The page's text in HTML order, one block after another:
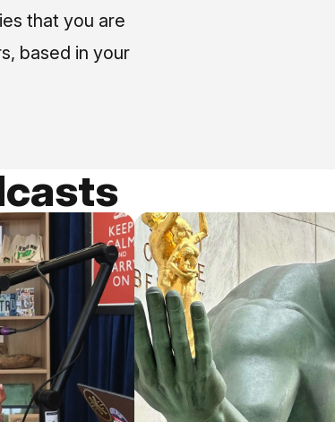
that you are
based in your